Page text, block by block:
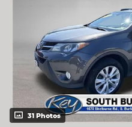
31 Photos